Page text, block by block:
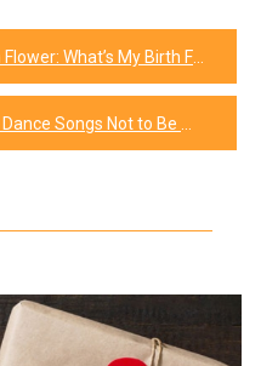
What’s My Birth Flower?
Not to Be Missed in 2024